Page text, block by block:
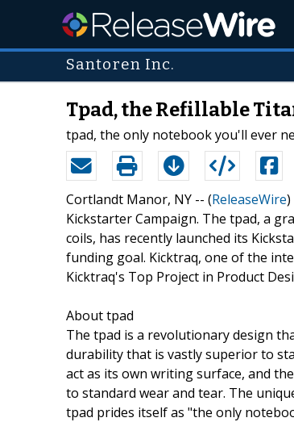
Santoren Inc.
Tpad, the Refillable
tpad, the only notebook you'll ever
Cortlandt Manor, NY -- (ReleaseWire
Kickstarter Campaign. The tpad, a
coils, has recently launched its
funding goal. Kicktraq, one of the
Kicktraq's Top Project in Product
About tpad
The tpad is a revolutionary design
durability that is vastly superior to
act as its own writing surface, and
to standard wear and tear. The
tpad prides itself as "the only